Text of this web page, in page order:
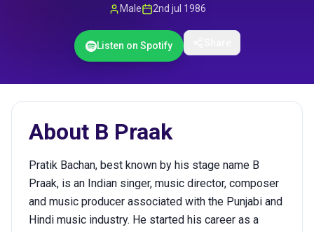
Male 2nd jul 1986
Listen on Spotify
About B Praak
Pratik Bachan, best known by his stage name B
Praak, is an Indian singer, music director, composer
and music producer associated with the Punjabi and
Hindi music industry. He started his career as a